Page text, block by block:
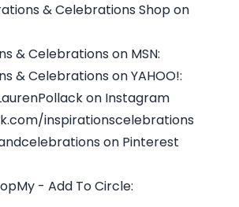
& Celebrations Shop on
& Celebrations on MSN:
& Celebrations on YAHOO!:
on Instagram
inspirationscelebrations
on Pinterest
- Add To Circle: